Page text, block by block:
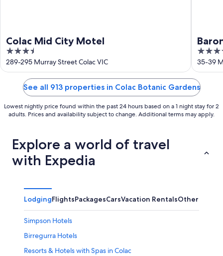
Colac Mid City Motel
3.5
out
of
289-295 Murray Street Colac VIC
4
out
of
5
35-39
See all 913 properties in Colac Botanic Gardens
Lowest nightly price found within the past 24 hours based on a 1 night stay for 2
adults. Prices and availability subject to change. Additional terms may apply.
Explore a world of travel
with Expedia
LodgingFlightsPackagesCarsVacation RentalsOther
Simpson Hotels
Birregurra Hotels
Resorts & Hotels with Spas in Colac